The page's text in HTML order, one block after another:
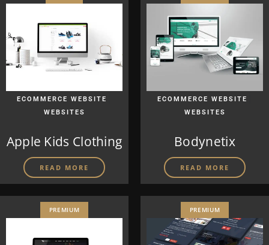
ECOMMERCE WEBSITE
WEBSITES
Apple Kids Clothing
READ MORE
ECOMMERCE WEBSITE
WEBSITES
Bodynetix
READ MORE
PREMIUM PREMIUM